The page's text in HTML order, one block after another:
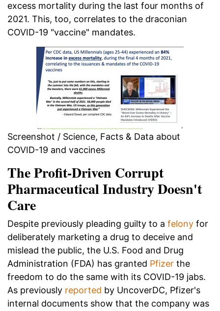
excess mortality during the last four months of
2021. This, too, correlates to the draconian
COVID-19 "vaccine" mandates.
Screenshot / Science, Facts & Data about
COVID-19 and vaccines
The Profit-Driven Corrupt
Pharmaceutical Industry Doesn't
Care
Despite previously pleading guilty to a felony for
deliberately marketing a drug to deceive and
mislead the public, the U.S. Food and Drug
Administration (FDA) has granted Pfizer the
freedom to do the same with its COVID-19 jabs.
As previously reported by UncoverDC, Pfizer's
internal documents show that the company was